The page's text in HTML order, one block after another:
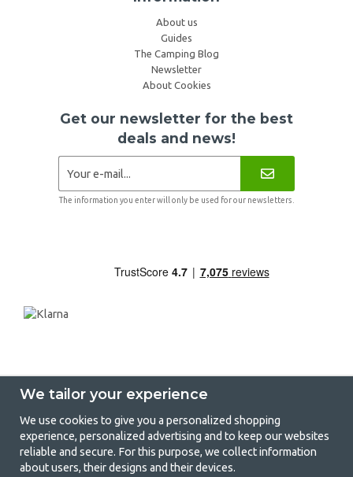
About us
Guides
The Camping Blog
Newsletter
About Cookies
Get our newsletter for the best
deals and news!
The information you enter will only be used for our newsletters.
GetCamping - Your shop for camping
We tailor your experience
We use cookies to give you a personalized shopping
experience, personalized advertising and to keep our websites
reliable and secure. For this purpose, we collect information
about users, their designs and their devices.